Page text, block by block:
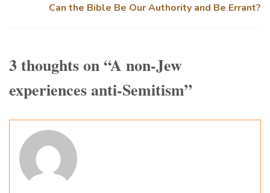
Can the Bible Be Our Authority and Be Errant?
3 thoughts on “A non-Jew
experiences anti-Semitism”